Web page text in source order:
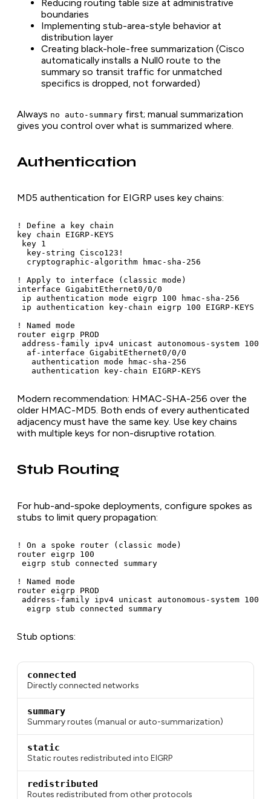
Reducing routing table size at administrative
boundaries
Implementing stub-area-style behavior at
distribution layer
Creating black-hole-free summarization (Cisco
automatically installs a Null0 route to the
summary so transit traffic for unmatched
specifics is dropped, not forwarded)
Always no auto-summary first; manual summarization
gives you control over what is summarized where.
Authentication
MD5 authentication for EIGRP uses key chains:
! Define a key chain
key chain EIGRP-KEYS
key 1
  key-string Cisco123!
  cryptographic-algorithm hmac-sha-256
! Apply to interface (classic mode)
interface GigabitEthernet0/0/0
ip authentication mode eigrp 100 hmac-sha-256
ip authentication key-chain eigrp 100 EIGRP-KEYS
! Named mode
router eigrp PROD
address-family ipv4 unicast autonomous-system 100
  af-interface GigabitEthernet0/0/0
   authentication mode hmac-sha-256
   authentication key-chain EIGRP-KEYS
Modern recommendation: HMAC-SHA-256 over the
older HMAC-MD5. Both ends of every authenticated
adjacency must have the same key. Use key chains
with multiple keys for non-disruptive rotation.
Stub Routing
For hub-and-spoke deployments, configure spokes as
stubs to limit query propagation:
! On a spoke router (classic mode)
router eigrp 100
eigrp stub connected summary
! Named mode
router eigrp PROD
address-family ipv4 unicast autonomous-system 100
  eigrp stub connected summary
Stub options:
connected
Directly connected networks
summary
Summary routes (manual or auto-summarization)
static
Static routes redistributed into EIGRP
redistributed
Routes redistributed from other protocols